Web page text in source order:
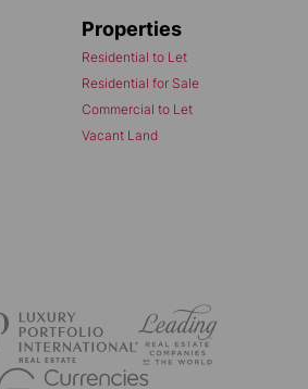
Properties
Residential to Let
Residential for Sale
Commercial to Let
Vacant Land